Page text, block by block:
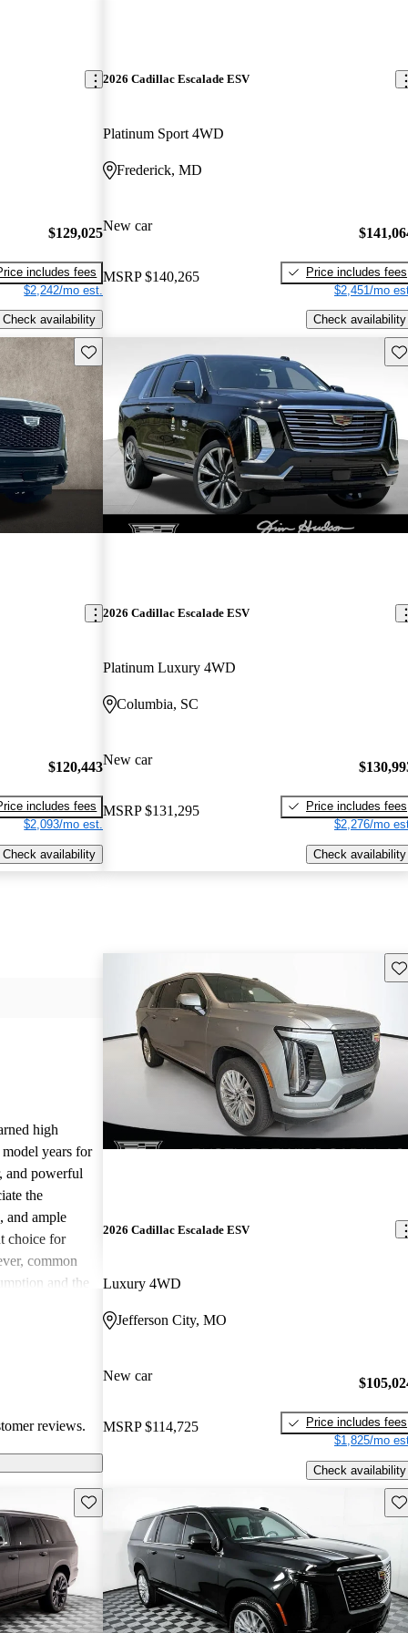
$129,025
includes fees
$2,242/mo est.
Check availability
2026 Cadillac Escalade ESV
Platinum Sport 4WD
Frederick, MD
New car
MSRP $140,265
Price includes fees
$2,451/mo
Check availability
Save this listing
$120,443
includes fees
$2,093/mo est.
Check availability
2026 Cadillac Escalade ESV
Platinum Luxury 4WD
Columbia, SC
New car
MSRP $131,295
Price includes fees
$2,276/mo
Check availability
high
years for
and powerful
the
and ample
choice for
common
and the
reviews.
2026 Cadillac Escalade ESV
Luxury 4WD
Jefferson City, MO
New car
MSRP $114,725
Price includes fees
$1,825/mo
Check availability
Save this listing